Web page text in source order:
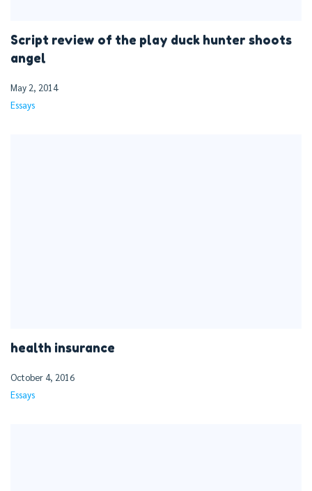
Script review of the play duck hunter shoots
angel
May 2, 2014
Essays
health insurance
October 4, 2016
Essays